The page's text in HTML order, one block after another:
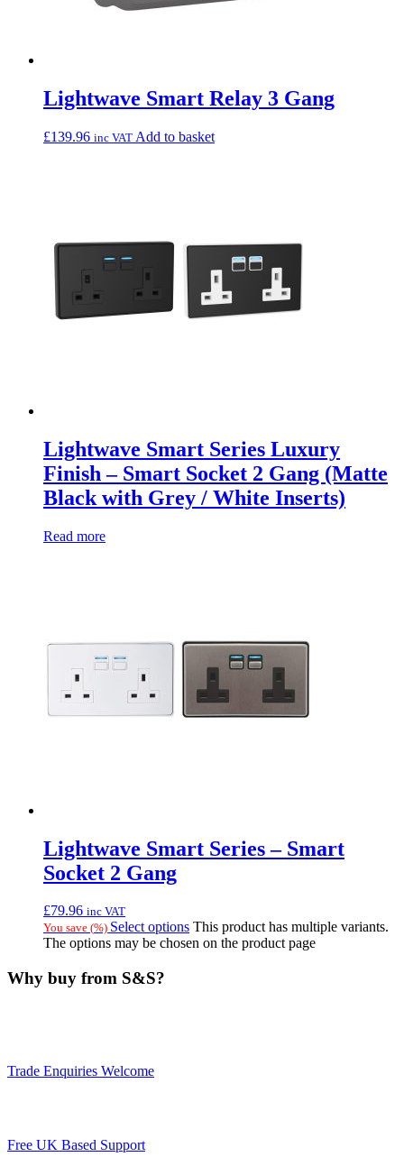
Lightwave Smart Relay 3 Gang
£139.96 inc VAT Add to basket
Lightwave Smart Series Luxury
Finish – Smart Socket 2 Gang (Matte
Black with Grey / White Inserts)
Read more
Lightwave Smart Series – Smart
Socket 2 Gang
£79.96 inc VAT
You save (%) Select options This product has multiple variants.
The options may be chosen on the product page
Why buy from S&S?
Trade Enquiries Welcome
Free UK Based Support